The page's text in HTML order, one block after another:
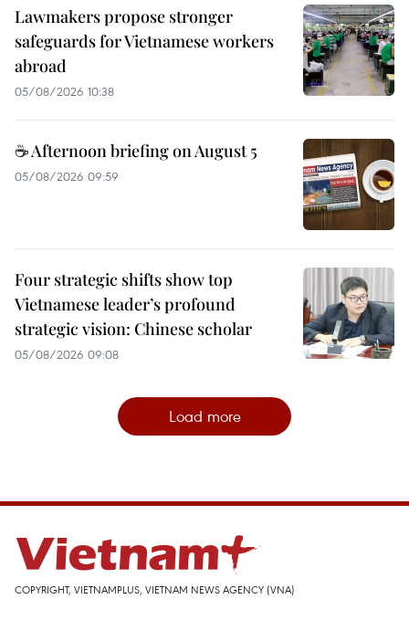
Lawmakers propose stronger
safeguards for Vietnamese workers
abroad
05/08/2026 10:38
☕ Afternoon briefing on August 5
05/08/2026 09:59
Four strategic shifts show top
Vietnamese leader’s profound
strategic vision: Chinese scholar
05/08/2026 09:08
Load more
COPYRIGHT, VIETNAMPLUS, VIETNAM NEWS AGENCY (VNA)